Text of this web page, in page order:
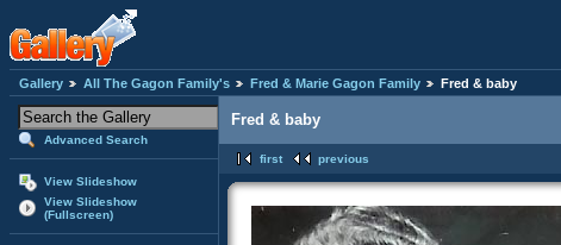
Gallery All The Gagon Family's Fred & Marie Gagon Family Fred & baby
Advanced Search
View Slideshow
View Slideshow
(Fullscreen)
Fred & baby
first previous